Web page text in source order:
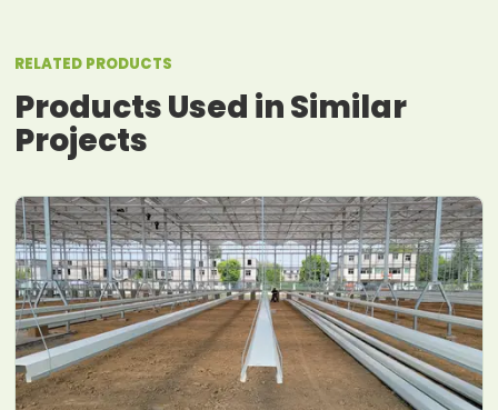
RELATED PRODUCTS
Products Used in Similar
Projects